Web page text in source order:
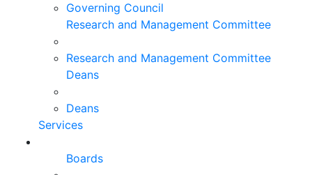
Governing Council
Research and Management Committee
Research and Management Committee
Deans
Deans
Services
Boards